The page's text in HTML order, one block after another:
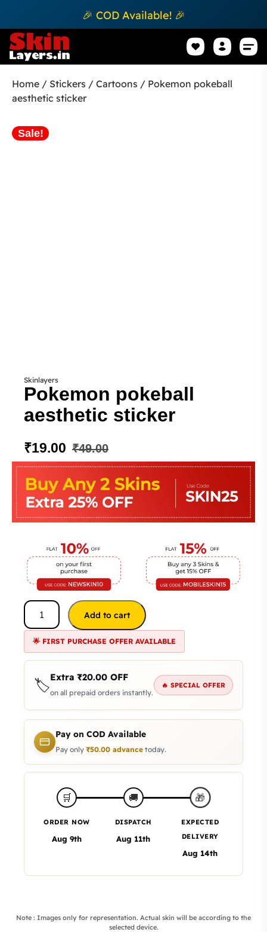
🎉 COD Available! 🎉
Home / Stickers / Cartoons / Pokemon pokeball
aesthetic sticker
Sale!
Skinlayers
Pokemon pokeball
aesthetic sticker
₹49.00
₹19.00
Add to cart
🌟 FIRST PURCHASE OFFER AVAILABLE
🏷️Extra ₹20.00 OFF
on all prepaid orders instantly.
🔥 SPECIAL OFFER
Pay on COD Available
Pay only ₹50.00 advance today.
🛒
ORDER NOW
Aug 9th
🚚
DISPATCH
Aug 11th
🎁
EXPECTED
DELIVERY
Aug 14th
Note : Images only for representation. Actual skin will be according to the
selected device.